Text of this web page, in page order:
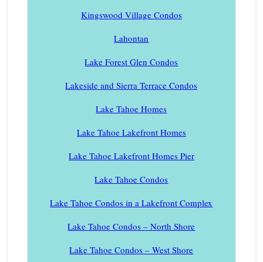
Kingswood Village Condos
Lahontan
Lake Forest Glen Condos
Lakeside and Sierra Terrace Condos
Lake Tahoe Homes
Lake Tahoe Lakefront Homes
Lake Tahoe Lakefront Homes Pier
Lake Tahoe Condos
Lake Tahoe Condos in a Lakefront Complex
Lake Tahoe Condos – North Shore
Lake Tahoe Condos – West Shore